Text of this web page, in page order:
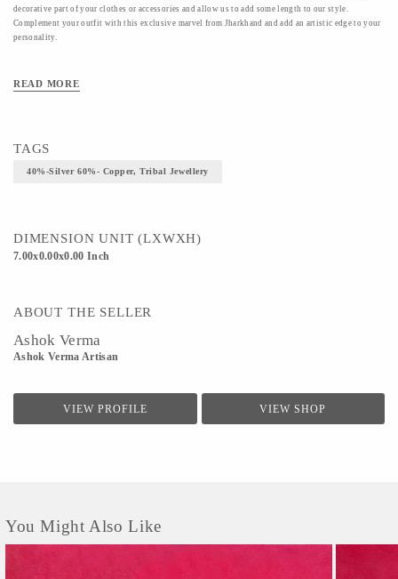
decorative part of your clothes or accessories and allow us to add some length to our style.
Complement your outfit with this exclusive marvel from Jharkhand and add an artistic edge to your
personality.
READ MORE
TAGS
40%-Silver 60%- Copper, Tribal Jewellery
DIMENSION UNIT (LXWXH)
7.00x0.00x0.00 Inch
ABOUT THE SELLER
Ashok Verma
Ashok Verma Artisan
VIEW PROFILE VIEW SHOP
You Might Also Like